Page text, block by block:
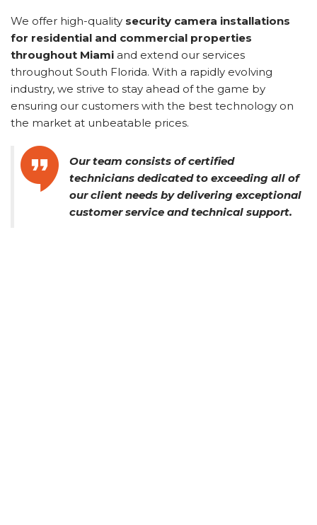
We offer high-quality security camera installations
for residential and commercial properties
throughout Miami and extend our services
throughout South Florida. With a rapidly evolving
industry, we strive to stay ahead of the game by
ensuring our customers with the best technology on
the market at unbeatable prices.
Our team consists of certified
technicians dedicated to exceeding all of
our client needs by delivering exceptional
customer service and technical support.